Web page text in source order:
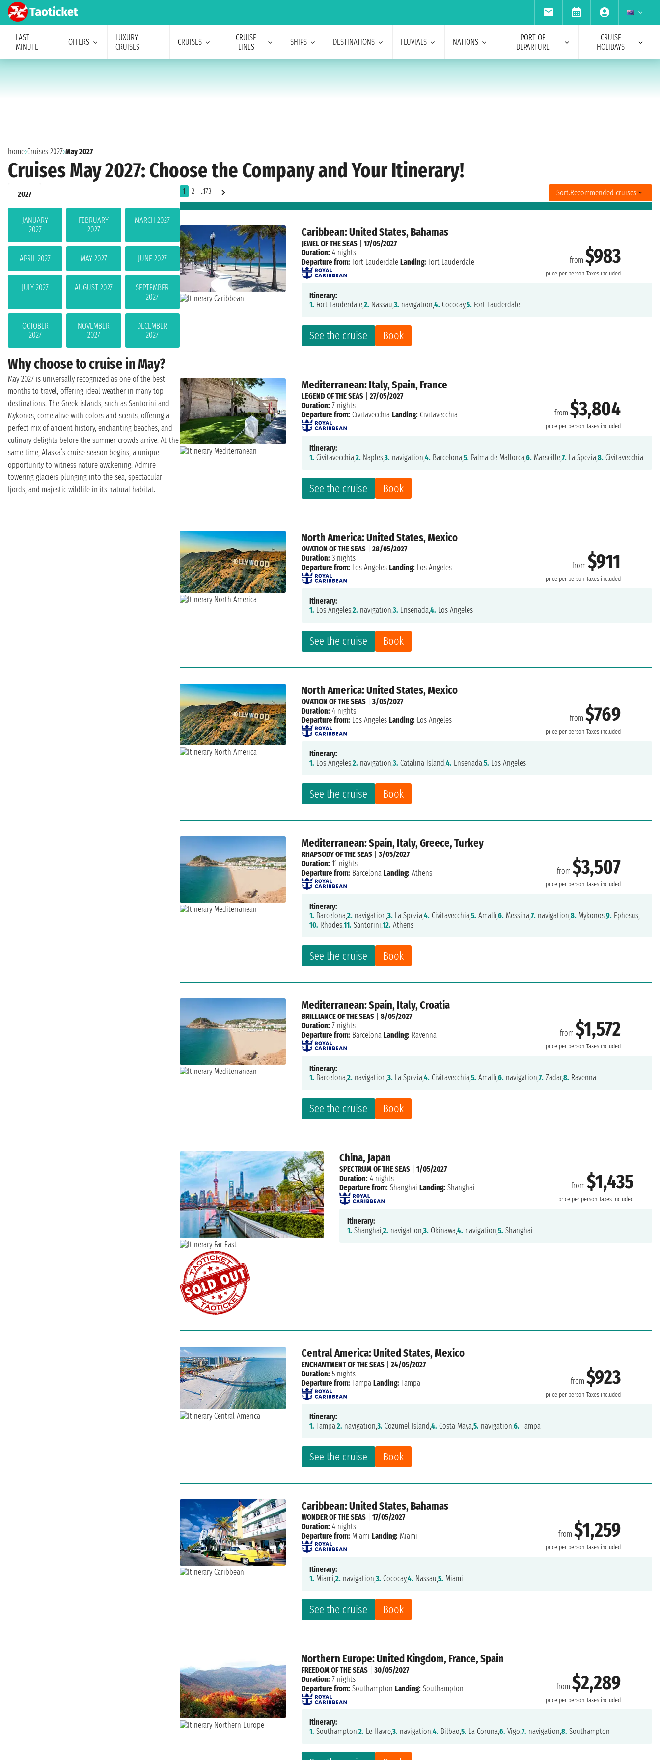
LAST
MINUTE
OFFERS
LUXURY
CRUISES
CRUISES
CRUISE
LINES
SHIPS DESTINATIONS FLUVIALS NATIONS
PORT OF
DEPARTURE
CRUISE
HOLIDAYS
home›Cruises 2027›May 2027
Cruises May 2027: Choose the Company and Your Itinerary!
2027
JANUARY
2027
FEBRUARY
2027
MARCH 2027
APRIL 2027 MAY 2027 JUNE 2027
JULY 2027 AUGUST 2027
SEPTEMBER
2027
OCTOBER
2027
NOVEMBER
2027
DECEMBER
2027
Why choose to cruise in May?
May 2027 is universally recognized as one of the best
months to travel, offering ideal weather in many top
destinations. The Greek islands, such as Santorini and
Mykonos, come alive with colors and scents, offering a
perfect mix of ancient history, enchanting beaches, and
culinary delights before the summer crowds arrive. At the
same time, Alaska’s cruise season begins, a unique
opportunity to witness nature awakening. Admire
towering glaciers plunging into the sea, spectacular
fjords, and majestic wildlife in its natural habitat.
1 2 ..173 Sort:Recommended cruises
Caribbean: United States, Bahamas
from$983
price per person Taxes included
See the cruise Book
JEWEL OF THE SEAS |17/05/2027
Duration: 4 nights
Departure from: Fort Lauderdale Landing: Fort Lauderdale
Itinerary:
1. Fort Lauderdale,2. Nassau,3. navigation,4. Cococay,5. Fort Lauderdale
Mediterranean: Italy, Spain, France
from$3,804
price per person Taxes included
See the cruise Book
LEGEND OF THE SEAS |27/05/2027
Duration: 7 nights
Departure from: Civitavecchia Landing: Civitavecchia
Itinerary:
1. Civitavecchia,2. Naples,3. navigation,4. Barcelona,5. Palma de Mallorca,6. Marseille,7. La Spezia,8. Civitavecchia
North America: United States, Mexico
from$911
price per person Taxes included
See the cruise Book
OVATION OF THE SEAS |28/05/2027
Duration: 3 nights
Departure from: Los Angeles Landing: Los Angeles
Itinerary:
1. Los Angeles,2. navigation,3. Ensenada,4. Los Angeles
North America: United States, Mexico
from$769
price per person Taxes included
See the cruise Book
OVATION OF THE SEAS |3/05/2027
Duration: 4 nights
Departure from: Los Angeles Landing: Los Angeles
Itinerary:
1. Los Angeles,2. navigation,3. Catalina Island,4. Ensenada,5. Los Angeles
Mediterranean: Spain, Italy, Greece, Turkey
from$3,507
price per person Taxes included
See the cruise Book
RHAPSODY OF THE SEAS |3/05/2027
Duration: 11 nights
Departure from: Barcelona Landing: Athens
Itinerary:
1. Barcelona,2. navigation,3. La Spezia,4. Civitavecchia,5. Amalfi,6. Messina,7. navigation,8. Mykonos,9. Ephesus,
10. Rhodes,11. Santorini,12. Athens
Mediterranean: Spain, Italy, Croatia
from$1,572
price per person Taxes included
See the cruise Book
BRILLIANCE OF THE SEAS |8/05/2027
Duration: 7 nights
Departure from: Barcelona Landing: Ravenna
Itinerary:
1. Barcelona,2. navigation,3. La Spezia,4. Civitavecchia,5. Amalfi,6. navigation,7. Zadar,8. Ravenna
China, Japan
from $1,435
price per person Taxes included
SPECTRUM OF THE SEAS| 1/05/2027
Duration: 4 nights
Departure from: Shanghai Landing: Shanghai
Itinerary:
1. Shanghai,2. navigation,3. Okinawa,4. navigation,5. Shanghai
Central America: United States, Mexico
from$923
price per person Taxes included
See the cruise Book
ENCHANTMENT OF THE SEAS |24/05/2027
Duration: 5 nights
Departure from: Tampa Landing: Tampa
Itinerary:
1. Tampa,2. navigation,3. Cozumel Island,4. Costa Maya,5. navigation,6. Tampa
Caribbean: United States, Bahamas
from$1,259
price per person Taxes included
See the cruise Book
WONDER OF THE SEAS |17/05/2027
Duration: 4 nights
Departure from: Miami Landing: Miami
Itinerary:
1. Miami,2. navigation,3. Cococay,4. Nassau,5. Miami
Northern Europe: United Kingdom, France, Spain
from$2,289
price per person Taxes included
FREEDOM OF THE SEAS |30/05/2027
Duration: 7 nights
Departure from: Southampton Landing: Southampton
Itinerary:
1. Southampton,2. Le Havre,3. navigation,4. Bilbao,5. La Coruna,6. Vigo,7. navigation,8. Southampton